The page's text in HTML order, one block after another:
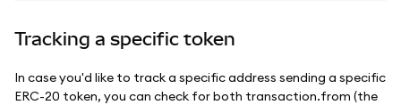
Tracking a specific token
In case you'd like to track a specific address sending a specific
ERC-20 token, you can check for both transaction.from (the